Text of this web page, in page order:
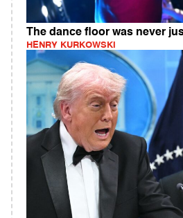
The dance floor was never
HENRY KURKOWSKI